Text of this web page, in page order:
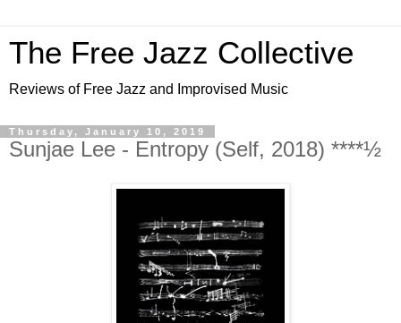
The Free Jazz Collective
Reviews of Free Jazz and Improvised Music
Thursday, January 10, 2019
Sunjae Lee - Entropy (Self, 2018) ****½